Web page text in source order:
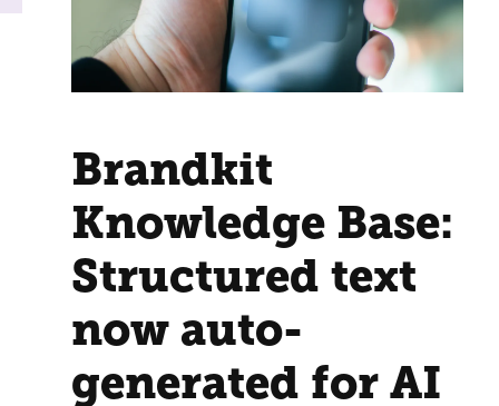
Brandkit
Knowledge Base:
Structured text
now auto-
generated for AI